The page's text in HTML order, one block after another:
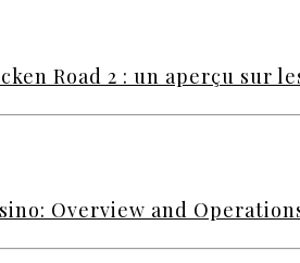
Road 2 : un aperçu sur
Overview and